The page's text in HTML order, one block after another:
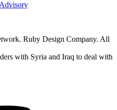
Ruby Design Company. All
with Syria and Iraq to deal with